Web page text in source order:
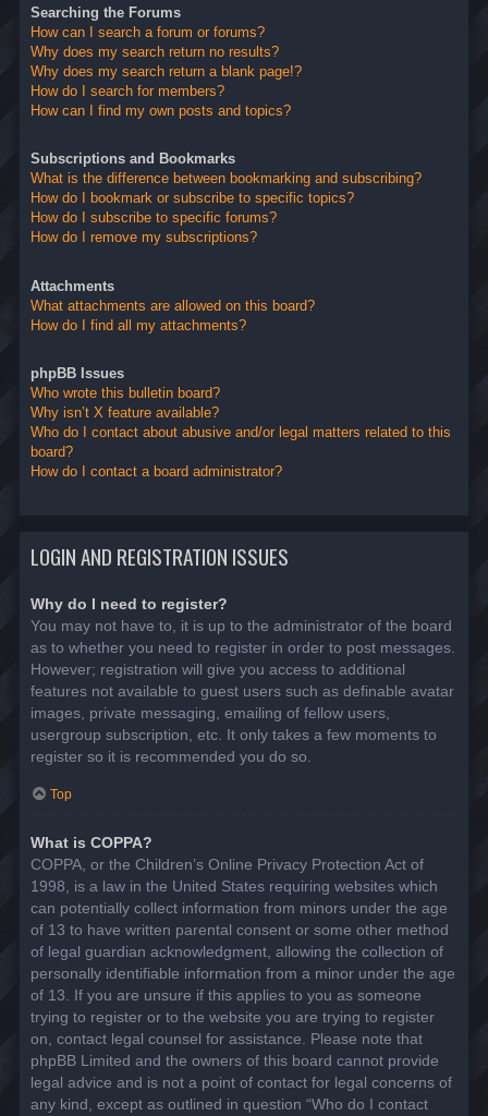
Searching the Forums
How can I search a forum or forums?
Why does my search return no results?
Why does my search return a blank page!?
How do I search for members?
How can I find my own posts and topics?
Subscriptions and Bookmarks
What is the difference between bookmarking and subscribing?
How do I bookmark or subscribe to specific topics?
How do I subscribe to specific forums?
How do I remove my subscriptions?
Attachments
What attachments are allowed on this board?
How do I find all my attachments?
phpBB Issues
Who wrote this bulletin board?
Why isn’t X feature available?
Who do I contact about abusive and/or legal matters related to this
board?
How do I contact a board administrator?
LOGIN AND REGISTRATION ISSUES
Why do I need to register?
You may not have to, it is up to the administrator of the board
as to whether you need to register in order to post messages.
However; registration will give you access to additional
features not available to guest users such as definable avatar
images, private messaging, emailing of fellow users,
usergroup subscription, etc. It only takes a few moments to
register so it is recommended you do so.
Top
What is COPPA?
COPPA, or the Children’s Online Privacy Protection Act of
1998, is a law in the United States requiring websites which
can potentially collect information from minors under the age
of 13 to have written parental consent or some other method
of legal guardian acknowledgment, allowing the collection of
personally identifiable information from a minor under the age
of 13. If you are unsure if this applies to you as someone
trying to register or to the website you are trying to register
on, contact legal counsel for assistance. Please note that
phpBB Limited and the owners of this board cannot provide
legal advice and is not a point of contact for legal concerns of
any kind, except as outlined in question “Who do I contact